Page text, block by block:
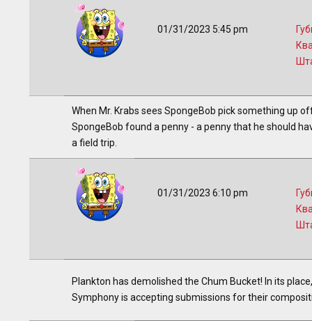
01/31/2023 5:45 pm
When Mr. Krabs sees SpongeBob pick something up
SpongeBob found a penny - a penny that he should
a field trip.
01/31/2023 6:10 pm
Plankton has demolished the Chum Bucket! In its
Symphony is accepting submissions for their